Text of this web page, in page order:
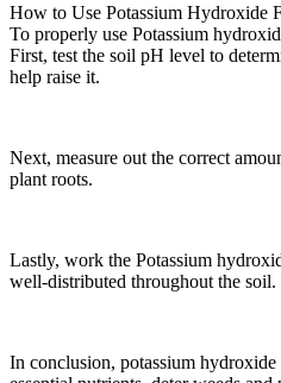
How to Use Potassium Hydroxide
To properly use Potassium
First, test the soil pH level to
help raise it.
Next, measure out the correct
plant roots.
Lastly, work the Potassium
well-distributed throughout the soil.
In conclusion, potassium